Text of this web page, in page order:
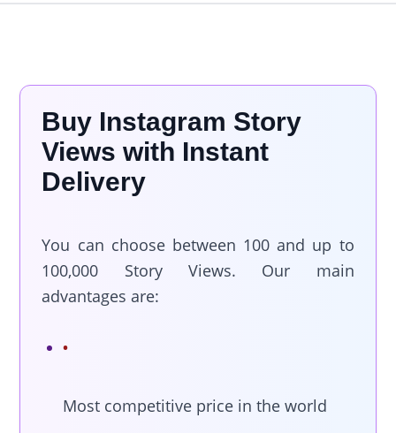
Buy Instagram Story
Views with Instant
Delivery
You can choose between 100 and up to
100,000 Story Views. Our main
advantages are:
Most competitive price in the world